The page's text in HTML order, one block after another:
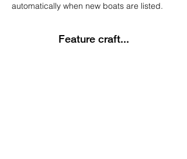
automatically when new boats are listed.
Feature craft...